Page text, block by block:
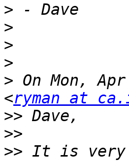
>
>
>
>
> On Mon,
<ryman at
>>
>>
>> It is very